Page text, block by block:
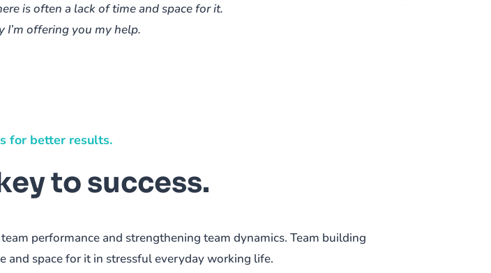
is often a lack of time and space for it.
I’m offering you my help.
for better results.
to success.
performance and strengthening team dynamics. Team building
and space for it in stressful everyday working life.